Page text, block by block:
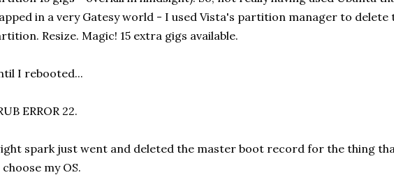
in a very Gatesy world - I used Vista's partition manager to delete
Resize. Magic! 15 extra gigs available.
I rebooted...
ERROR 22.
spark just went and deleted the master boot record for the thing
my OS.